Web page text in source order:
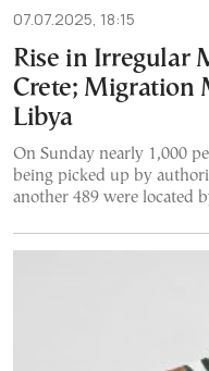
07.07.2025, 18:15
Rise in Irregular
Crete; Migration
Libya
On Sunday nearly 1,000
being picked up by
another 489 were located